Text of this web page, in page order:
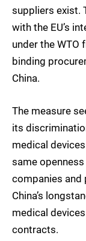
suppliers exist.
with the EU’s
under the WTO
binding
China.
The measure
its
medical
same
companies and
China’s
medical
contracts.